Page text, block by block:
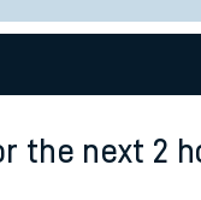
the next 2